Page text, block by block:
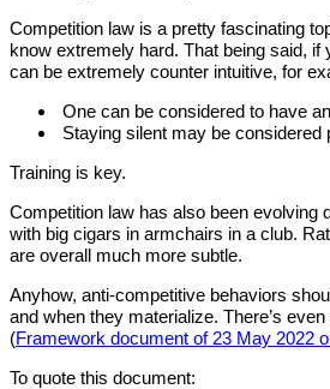
Competition law is a pretty fascinating
know extremely hard. That being said,
can be extremely counter intuitive, for
One can be considered to have
Staying silent may be considered
Training is key.
Competition law has also been evolving
with big cigars in armchairs in a club.
are overall much more subtle.
Anyhow, anti-competitive behaviors
and when they materialize. There’s
(Framework document of 23 May 2022
To quote this document: